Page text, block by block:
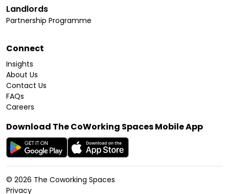
Landlords
Partnership Programme
Connect
Insights
About Us
Contact Us
FAQs
Careers
Download The CoWorking Spaces Mobile App
© 2026 The Coworking Spaces
Privacy